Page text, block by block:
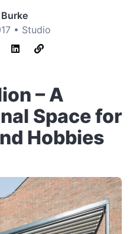
• Studio
– A
Space for
Hobbies